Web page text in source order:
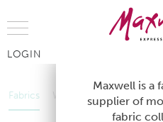
LOGIN
Fabrics Wallcoverings Telafina
Wallcoverings Telafina
Maxwell is a
supplier of
fabric